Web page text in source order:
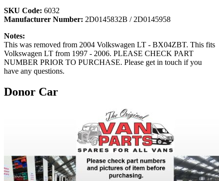
SKU Code: 6032
Manufacturer Number: 2D0145832B / 2D0145958
Notes:
This was removed from 2004 Volkswagen LT - BX04ZBT. This fits
Volkswagen LT from 1997 - 2006. PLEASE CHECK PART
NUMBER PRIOR TO PURCHASE. Please get in touch if you
have any questions.
Donor Car